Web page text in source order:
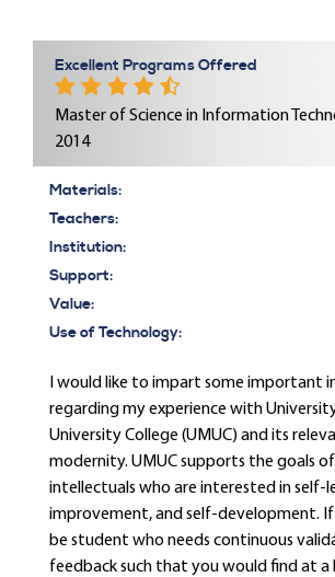
Excellent Programs Offered
Master of Science in Information
2014
Materials:
Teachers:
Institution:
Support:
Value:
Use of Technology:
I would like to impart some important
regarding my experience with
University College (UMUC) and its
modernity. UMUC supports the goals
intellectuals who are interested in self-
improvement, and self-development. If
be student who needs continuous
feedback such that you would find at a